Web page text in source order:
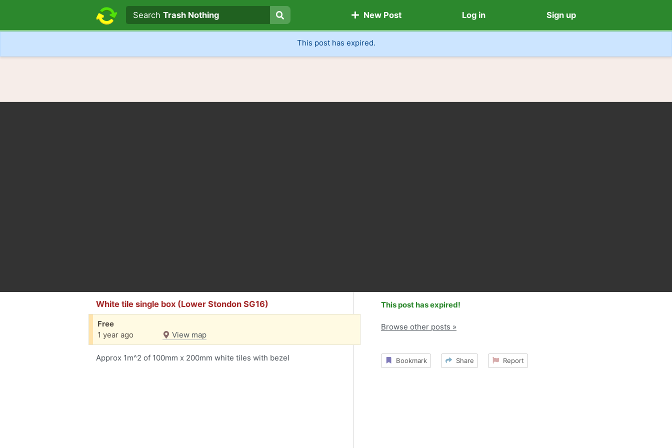
Search text
Search
SearchTrash Nothing New Post Log in Sign up
This post has expired.
White tile single box (Lower Stondon SG16)
Free
1 year ago
View map
Approx 1m^2 of 100mm x 200mm white tiles with bezel
This post has expired!
Browse other posts »
Bookmark Share Report